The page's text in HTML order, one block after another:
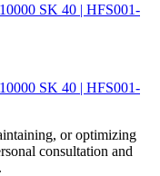
SK 40 | HFS001-
SK 40 | HFS001-
or optimizing
consultation and